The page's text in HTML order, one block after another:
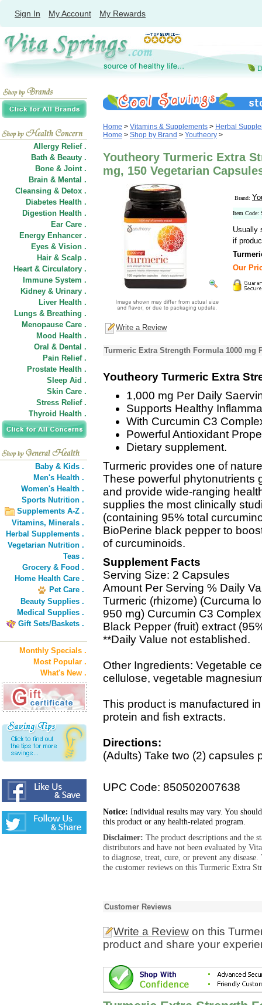
Sign In My Account My Rewards
Allergy Relief .
Bath & Beauty .
Bone & Joint .
Brain & Mental .
Cleansing & Detox .
Diabetes Health .
Digestion Health .
Ear Care .
Energy Enhancer .
Eyes & Vision .
Hair & Scalp .
Heart & Circulatory .
Immune System .
Kidney & Urinary .
Liver Health .
Lungs & Breathing .
Menopause Care .
Mood Health .
Oral & Dental .
Pain Relief .
Prostate Health .
Sleep Aid .
Skin Care .
Stress Relief .
Thyroid Health .
Baby & Kids .
Men's Health .
Women's Health .
Sports Nutrition .
Supplements A-Z .
Vitamins, Minerals .
Herbal Supplements .
Vegetarian Nutrition .
Teas .
Grocery & Food .
Home Health Care .
Pet Care .
Beauty Supplies .
Medical Supplies .
Gift Sets/Baskets .
Monthly Specials .
Most Popular .
What's New .
Home > Vitamins & Supplements > Herbal
Home > Shop by Brand > Youtheory >
Youtheory Turmeric Extra
mg, 150 Vegetarian
Brand:
Item Code:
Usually
if
Our
Write a Review
Turmeric Extra Strength Formula 1000 mg
Youtheory Turmeric Extra
1,000 mg Per Daily
Supports Healthy
With Curcumin C3
Powerful Antioxidant
Dietary supplement.
Turmeric provides one of
These powerful phytonutrients
and provide wide-ranging
supplies the most clinically
(containing 95% total
BioPerine black pepper to
of curcuminoids.
Supplement Facts
Serving Size: 2 Capsules
Amount Per Serving % Daily
Turmeric (rhizome) (Curcuma
950 mg) Curcumin C3
Black Pepper (fruit) extract
**Daily Value not established.
Other Ingredients: Vegetable
cellulose, vegetable
This product is manufactured
protein and fish extracts.
Directions:
(Adults) Take two (2) capsules
UPC Code: 850502007638
Notice: Individual results may vary. You
this product or any health-related program.
Disclaimer: The product descriptions and the
distributors and have not been evaluated by
to diagnose, treat, cure, or prevent any
the customer reviews on this Turmeric Extra
Customer Reviews
Write a Review on this
product and share your